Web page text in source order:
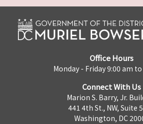
Office Hours
Monday - Friday 9:00 am
Connect With Us
Marion S. Barry, Jr.
441 4th St., NW, Suite
Washington, DC